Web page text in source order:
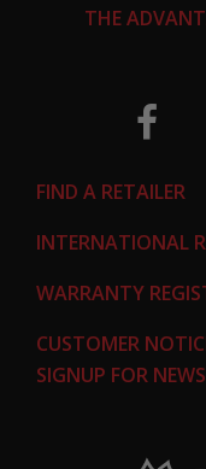
THE
FIND A RETAILER
INTERNATIONAL
WARRANTY
CUSTOMER
SIGNUP FOR